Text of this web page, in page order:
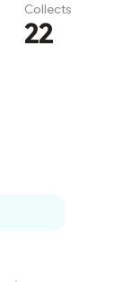
Collects
22